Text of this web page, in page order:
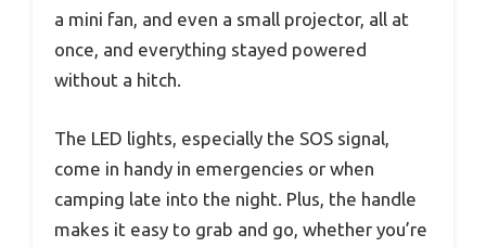
a mini fan, and even a small projector, all at
once, and everything stayed powered
without a hitch.
The LED lights, especially the SOS signal,
come in handy in emergencies or when
camping late into the night. Plus, the handle
makes it easy to grab and go, whether you’re